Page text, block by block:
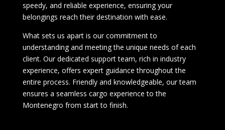
speedy, and reliable experience, ensuring your
belongings reach their destination with ease.
What sets us apart is our commitment to
understanding and meeting the unique needs of each
client. Our dedicated support team, rich in industry
experience, offers expert guidance throughout the
entire process. Friendly and knowledgeable, our team
ensures a seamless cargo experience to the
Montenegro from start to finish.